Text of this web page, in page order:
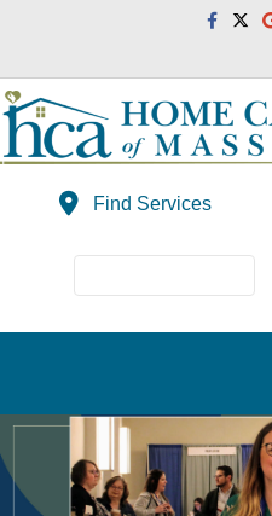
FacebookTwitter
Find Services